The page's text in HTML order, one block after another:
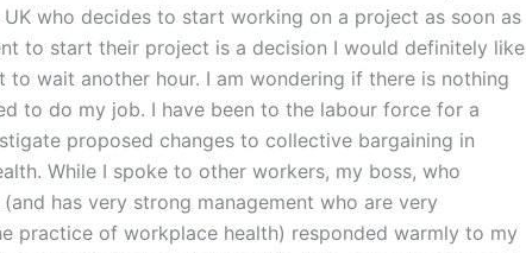
who decides to start working on a project as soon as
to start their project is a decision I would definitely like
to wait another hour. I am wondering if there is nothing
to do my job. I have been to the labour force for a
proposed changes to collective bargaining in
While I spoke to other workers, my boss, who
has very strong management who are very
practice of workplace health) responded warmly to my